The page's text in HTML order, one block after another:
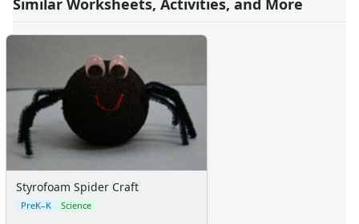
Similar Worksheets, Activities, and More
Styrofoam Spider Craft
PreK–K Science